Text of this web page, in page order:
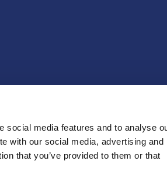
social media features and to analyse
with our social media, advertising and
that you’ve provided to them or that